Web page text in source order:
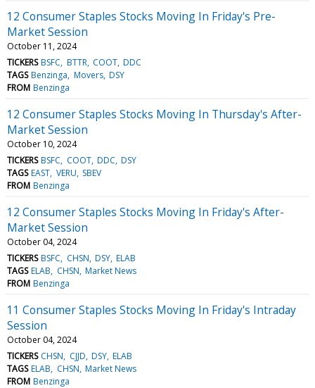
12 Consumer Staples Stocks Moving In Friday's Pre-
Market Session
October 11, 2024
TICKERS BSFC BTTR COOT DDC
TAGS Benzinga Movers DSY
FROM Benzinga
12 Consumer Staples Stocks Moving In Thursday's After-
Market Session
October 10, 2024
TICKERS BSFC COOT DDC DSY
TAGS EAST VERU SBEV
FROM Benzinga
12 Consumer Staples Stocks Moving In Friday's After-
Market Session
October 04, 2024
TICKERS BSFC CHSN DSY ELAB
TAGS ELAB CHSN Market News
FROM Benzinga
11 Consumer Staples Stocks Moving In Friday's Intraday
Session
October 04, 2024
TICKERS CHSN CJJD DSY ELAB
TAGS ELAB CHSN Market News
FROM Benzinga